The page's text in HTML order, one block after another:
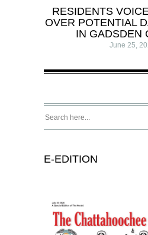
RESIDENTS
OVER POTENTIAL
IN GADSDEN
June 25,
E-EDITION